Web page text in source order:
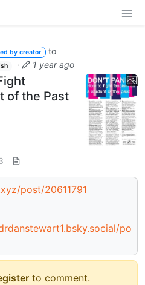
by creator
to
· 1 year ago
of the Past
post/20611791
po
to comment.